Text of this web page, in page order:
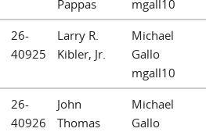
Pappas
mgall10
26-
40925
Larry R.
Kibler, Jr.
Michael
Gallo
mgall10
26-
40926
John
Thomas
Michael
Gallo